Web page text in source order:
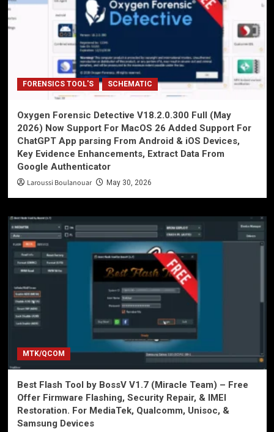
FORENSICS TOOL'S SCHEMATIC
Oxygen Forensic Detective V18.2.0.300 Full (May
2026) Now Support For MacOS 26 Added Support For
ChatGPT App parsing From Android & iOS Devices,
Key Evidence Enhancements, Extract Data From
Google Authenticator
Laroussi Boulanouar May 30, 2026
MTK/QCOM
Best Flash Tool by BossV V1.7 (Miracle Team) – Free
Offer Firmware Flashing, Security Repair, & IMEI
Restoration. For MediaTek, Qualcomm, Unisoc, &
Samsung Devices